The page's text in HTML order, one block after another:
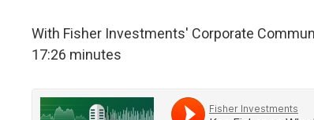
With Fisher Investments' Corporate
17:26 minutes